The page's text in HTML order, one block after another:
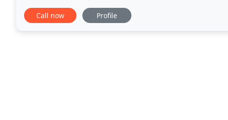
prime dates fill up quickly. A popular
Call now Profile